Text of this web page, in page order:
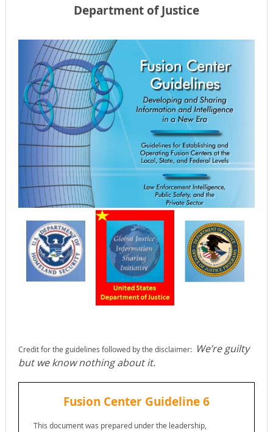
Department of Justice
Credit for the guidelines followed by the disclaimer: We’re guilty
but we know nothing about it.
Fusion Center Guideline 6
This document was prepared under the leadership,